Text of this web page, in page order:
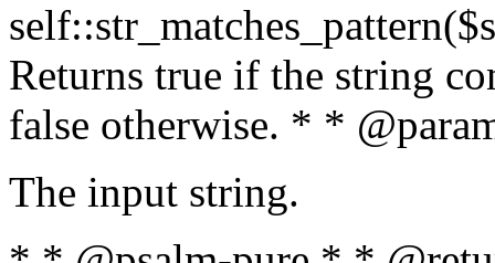
Returns true if the string
false otherwise. * *
The input string.